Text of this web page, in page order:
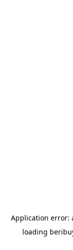
Application error:
loading